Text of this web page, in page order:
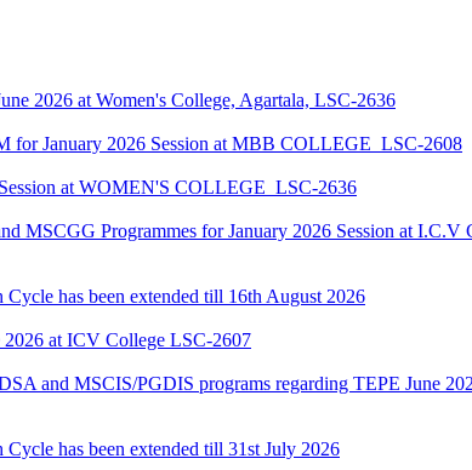
2026 at Women's College, Agartala, LSC-2636
January 2026 Session at MBB COLLEGE_LSC-2608
at WOMEN'S COLLEGE_LSC-2636
Programmes for January 2026 Session at
has been extended till 16th August 2026
2026 at ICV College LSC-2607
and MSCIS/PGDIS programs regarding TEPE June
has been extended till 31st July 2026